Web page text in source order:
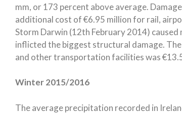
mm, or 173 percent above average.
additional cost of €6.95 million for rail,
Storm Darwin (12th February 2014)
inflicted the biggest structural damage.
and other transportation facilities was
Winter 2015/2016
The average precipitation recorded in